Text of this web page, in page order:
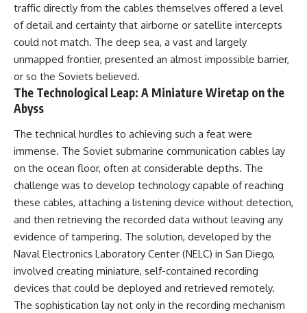
traffic directly from the cables themselves offered a level
of detail and certainty that airborne or satellite intercepts
could not match. The deep sea, a vast and largely
unmapped frontier, presented an almost impossible barrier,
or so the Soviets believed.
The Technological Leap: A Miniature Wiretap on the
Abyss
The technical hurdles to achieving such a feat were
immense. The Soviet submarine communication cables lay
on the ocean floor, often at considerable depths. The
challenge was to develop technology capable of reaching
these cables, attaching a listening device without detection,
and then retrieving the recorded data without leaving any
evidence of tampering. The solution, developed by the
Naval Electronics Laboratory Center (NELC) in San Diego,
involved creating miniature, self-contained recording
devices that could be deployed and retrieved remotely.
The sophistication lay not only in the recording mechanism